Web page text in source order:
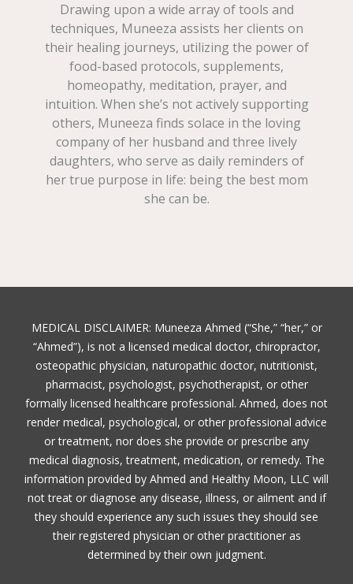
Drawing upon a wide array of tools and
techniques, Muneeza assists her clients on
their healing journeys, utilizing the power of
food-based protocols, supplements,
homeopathy, meditation, prayer, and
intuition. When she’s not actively supporting
others, Muneeza finds solace in the loving
company of her husband and three lively
daughters, who serve as daily reminders of
her true purpose in life: being the best mom
she can be.
MEDICAL DISCLAIMER: Muneeza Ahmed (“She,” “her,” or
“Ahmed”), is not a licensed medical doctor, chiropractor,
osteopathic physician, naturopathic doctor, nutritionist,
pharmacist, psychologist, psychotherapist, or other
formally licensed healthcare professional. Ahmed, does not
render medical, psychological, or other professional advice
or treatment, nor does she provide or prescribe any
medical diagnosis, treatment, medication, or remedy. The
information provided by Ahmed and Healthy Moon, LLC will
not treat or diagnose any disease, illness, or ailment and if
they should experience any such issues they should see
their registered physician or other practitioner as
determined by their own judgment.